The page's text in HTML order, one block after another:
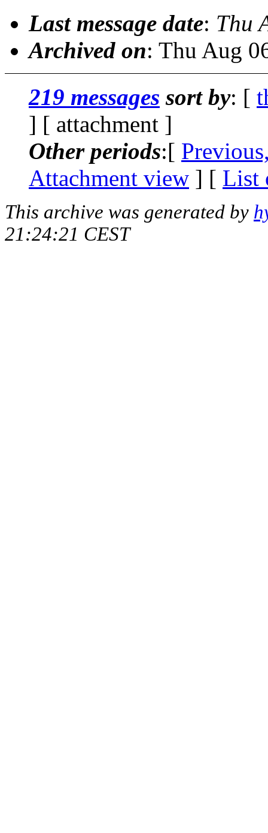
Last message date: Thu
Archived on: Thu Aug
219 messages sort by: [
] [ attachment ]
Other periods:[
Attachment view ] [ List
This archive was generated by
21:24:21 CEST